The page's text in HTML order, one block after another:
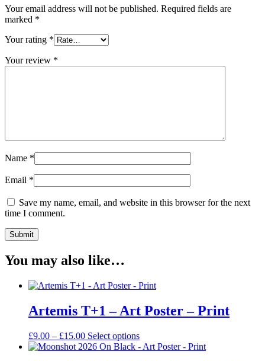
Your email address will not be published. Required fields are
marked *
Your rating *
Your review *
Name *
Email *
Save my name, email, and website in this browser for the next
time I comment.
You may also like…
Artemis T+1 – Art Poster – Print
£9.00 – £15.00Price
range:
Select optionsThis
product